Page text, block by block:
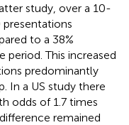
study, over a 10-
presentations
to a 38%
period. This increased
predominantly
In a US study there
odds of 1.7 times
remained